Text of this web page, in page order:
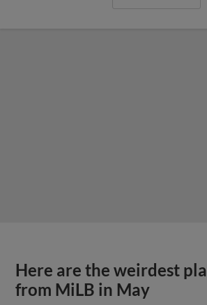
Here are the weirdest
from MiLB in May